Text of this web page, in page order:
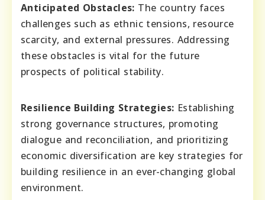
Anticipated Obstacles: The country faces
challenges such as ethnic tensions, resource
scarcity, and external pressures. Addressing
these obstacles is vital for the future
prospects of political stability.
Resilience Building Strategies: Establishing
strong governance structures, promoting
dialogue and reconciliation, and prioritizing
economic diversification are key strategies for
building resilience in an ever-changing global
environment.